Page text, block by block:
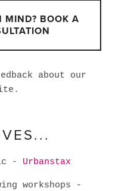
MIND? BOOK A
about our
- Urbanstax
workshops -